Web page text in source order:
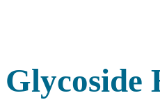
Glycoside